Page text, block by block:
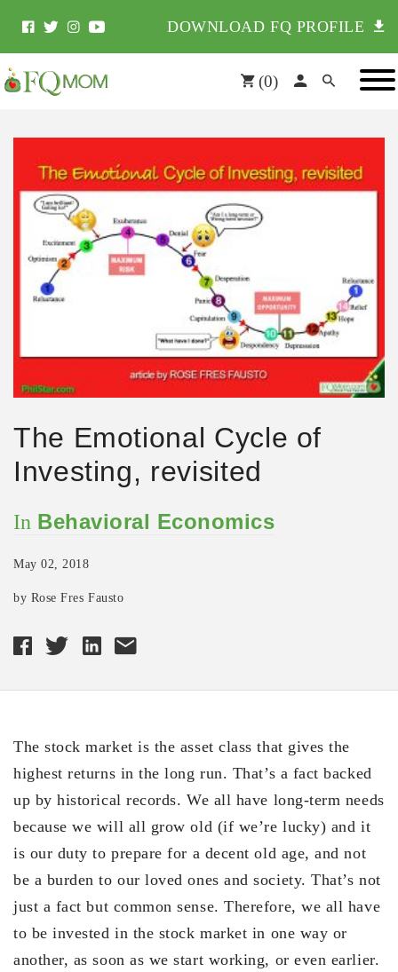
DOWNLOAD FQ PROFILE
(0)
The Emotional Cycle of
Investing, revisited
In Behavioral Economics
May 02, 2018
by Rose Fres Fausto
The stock market is the asset class that gives the
highest returns in the long run. That’s a fact backed
up by historical records. We all have long-term needs
because we will all grow old (if we’re lucky) and it
is our duty to prepare for a decent old age, and not
be a burden to our loved ones and society. That’s not
just a fact but common sense. Therefore, we all have
to be invested in the stock market in one way or
another, as soon as we start working, or even earlier.